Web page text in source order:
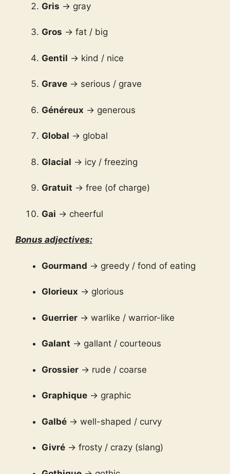
Gris → gray
Gros → fat / big
Gentil → kind / nice
Grave → serious / grave
Généreux → generous
Global → global
Glacial → icy / freezing
Gratuit → free (of charge)
Gai → cheerful
Bonus adjectives:
Gourmand → greedy / fond of eating
Glorieux → glorious
Guerrier → warlike / warrior-like
Galant → gallant / courteous
Grossier → rude / coarse
Graphique → graphic
Galbé → well-shaped / curvy
Givré → frosty / crazy (slang)